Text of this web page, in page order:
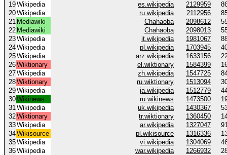
19Wikipedia es.wikipedia 2129959
20Wikipedia ru.wikipedia 2112956
21 Mediawiki Chahaoba 2098612
22 Mediawiki Chahaoba 2098013
23Wikipedia it.wikipedia 1981067
24Wikipedia pl.wikipedia 1703945
25Wikipedia arz.wikipedia 1633156
26Wiktionary el.wiktionary 1584399
27Wikipedia zh.wikipedia 1547725
28Wiktionary ru.wiktionary 1513094
29Wikipedia ja.wikipedia 1512779
30Wikinews ru.wikinews 1473500
31Wikipedia uk.wikipedia 1430367
32Wiktionary tr.wiktionary 1360450
33Wikipedia ar.wikipedia 1327047
34Wikisource pl.wikisource 1316336
35Wikipedia vi.wikipedia 1304069
36Wikipedia war.wikipedia 1266932